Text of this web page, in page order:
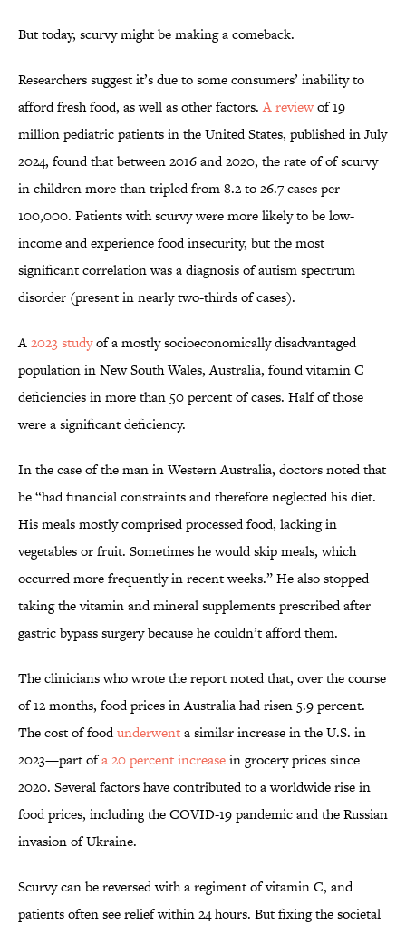
But today, scurvy might be making a comeback.
Researchers suggest it’s due to some consumers’ inability to
afford fresh food, as well as other factors.A reviewof 19
million pediatric patients in the United States, published in July
2024, found that between 2016 and 2020, the rate of of scurvy
in children more than tripled from 8.2 to 26.7 cases per
100,000. Patients with scurvy were more likely to be low-
income and experience food insecurity, but the most
significant correlation was a diagnosis of autism spectrum
disorder (present in nearly two-thirds of cases).
A2023 studyof a mostly socioeconomically disadvantaged
population in New South Wales, Australia, found vitamin C
deficiencies in more than 50 percent of cases. Half of those
were a significant deficiency.
In the case of the man in Western Australia, doctors noted that
he “had financial constraints and therefore neglected his diet.
His meals mostly comprised processed food, lacking in
vegetables or fruit. Sometimes he would skip meals, which
occurred more frequently in recent weeks.” He also stopped
taking the vitamin and mineral supplements prescribed after
gastric bypass surgery because he couldn’t afford them.
The clinicians who wrote the report noted that, over the course
of 12 months, food prices in Australia had risen 5.9 percent.
The cost of foodunderwenta similar increase in the U.S. in
2023—part ofa 20 percent increasein grocery prices since
2020. Several factors have contributed to a worldwide rise in
food prices, including the COVID-19 pandemic and the Russian
invasion of Ukraine.
Scurvy can be reversed with a regiment of vitamin C, and
patients often see relief within 24 hours. But fixing the societal